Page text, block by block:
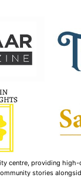
centre, providing
stories